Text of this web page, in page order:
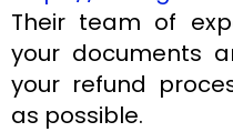
Their team of
your documents
your refund
as possible.